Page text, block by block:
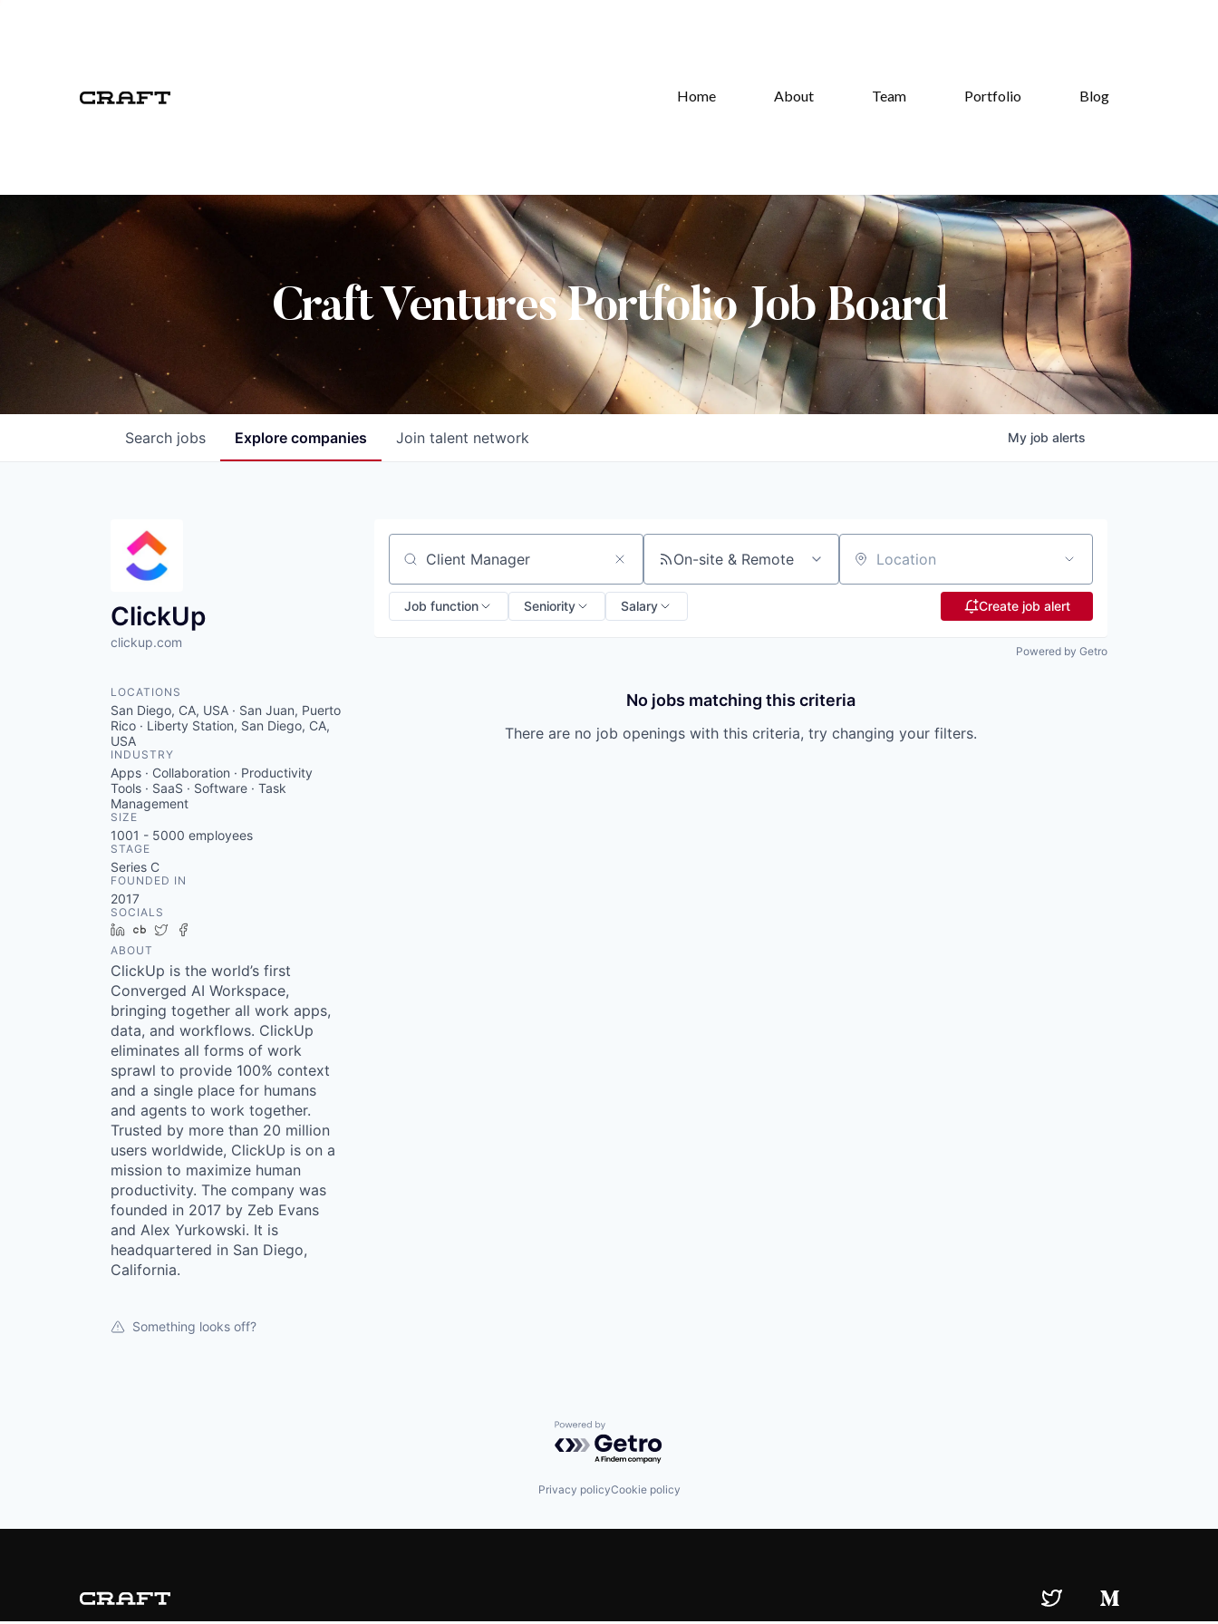
Home About Team Portfolio Blog
Craft Ventures Portfolio Job Board
Search jobs Explore companies Join talent network My job alerts
ClickUp
clickup.com
LOCATIONS
San Diego, CA, USA · San Juan, Puerto
Rico · Liberty Station, San Diego, CA,
USA
INDUSTRY
Apps · Collaboration · Productivity
Tools · SaaS · Software · Task
Management
SIZE
1001 - 5000 employees
STAGE
Series C
FOUNDED IN
2017
SOCIALS
LinkedIn
Crunchbase
Twitter
ABOUT
ClickUp is the world’s first
Converged AI Workspace,
bringing together all work apps,
data, and workflows. ClickUp
eliminates all forms of work
sprawl to provide 100% context
and a single place for humans
and agents to work together.
Trusted by more than 20 million
users worldwide, ClickUp is on a
mission to maximize human
productivity. The company was
founded in 2017 by Zeb Evans
and Alex Yurkowski. It is
headquartered in San Diego,
California.
Something looks off?
Search by title or keyword On-site & Remote Location
Job function Seniority Salary Create job alert
Powered by Getro
No jobs matching this criteria
There are no job openings with this criteria, try changing your filters.
Powered by Getro.com
Privacy policyCookie policy